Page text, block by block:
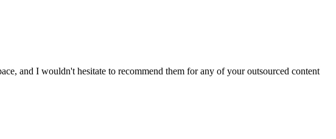
and I wouldn't hesitate to recommend them for any of your outsourced content